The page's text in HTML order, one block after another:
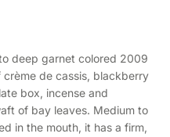
to deep garnet colored 2009
de cassis, blackberry
box, incense and
of bay leaves. Medium to
in the mouth, it has a firm,